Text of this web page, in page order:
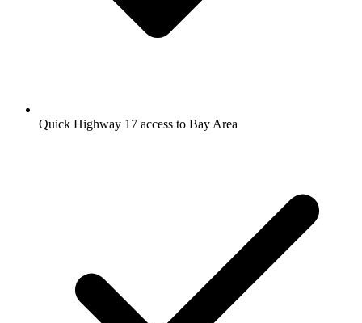
Quick Highway 17 access to Bay Area